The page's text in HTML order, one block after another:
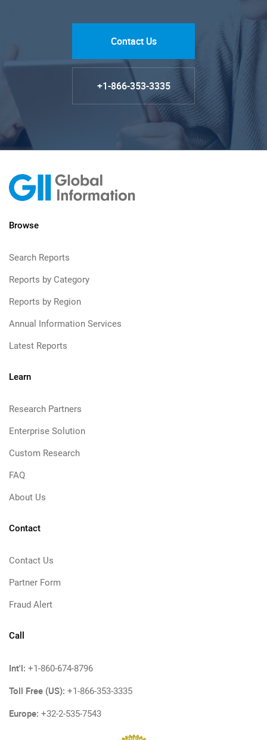
Contact Us
+1-866-353-3335
Browse
Search Reports
Reports by Category
Reports by Region
Annual Information Services
Latest Reports
Learn
Research Partners
Enterprise Solution
Custom Research
FAQ
About Us
Contact
Contact Us
Partner Form
Fraud Alert
Call
Int'l: +1-860-674-8796
Toll Free (US): +1-866-353-3335
Europe: +32-2-535-7543